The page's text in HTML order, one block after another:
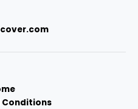
Conditions